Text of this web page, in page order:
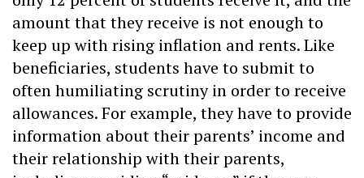
amount that they receive is not enough to
keep up with rising inflation and rents. Like
beneficiaries, students have to submit to
often humiliating scrutiny in order to receive
allowances. For example, they have to provide
information about their parents’ income and
their relationship with their parents,